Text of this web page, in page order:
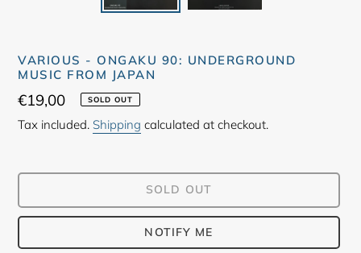
VARIOUS - ONGAKU 90: UNDERGROUND
MUSIC FROM JAPAN
Regular
price
€19,00 SOLD OUT
Tax included. Shipping calculated at checkout.
SOLD OUT
NOTIFY ME